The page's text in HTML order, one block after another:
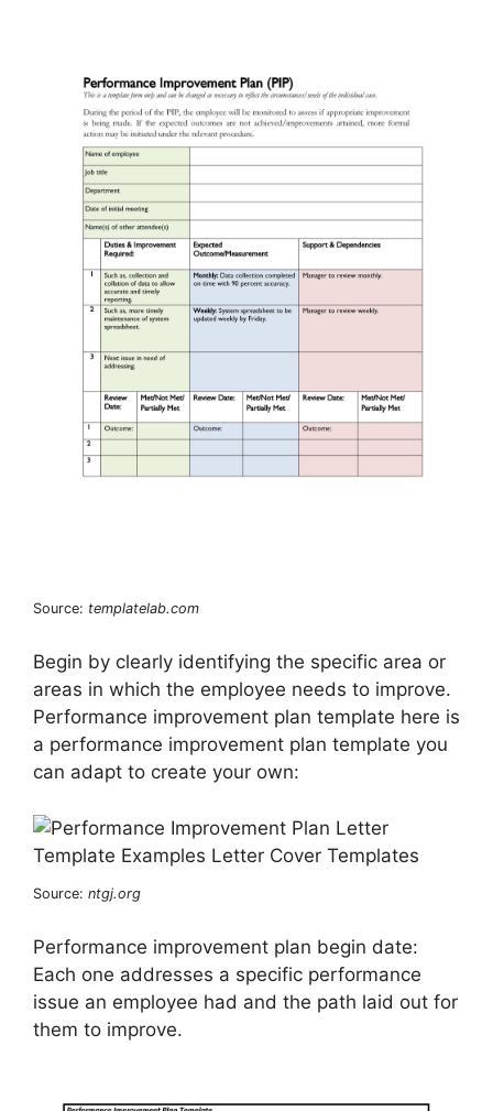
Source: templatelab.com
Begin by clearly identifying the specific area or
areas in which the employee needs to improve.
Performance improvement plan template here is
a performance improvement plan template you
can adapt to create your own:
Source: ntgj.org
Performance improvement plan begin date:
Each one addresses a specific performance
issue an employee had and the path laid out for
them to improve.